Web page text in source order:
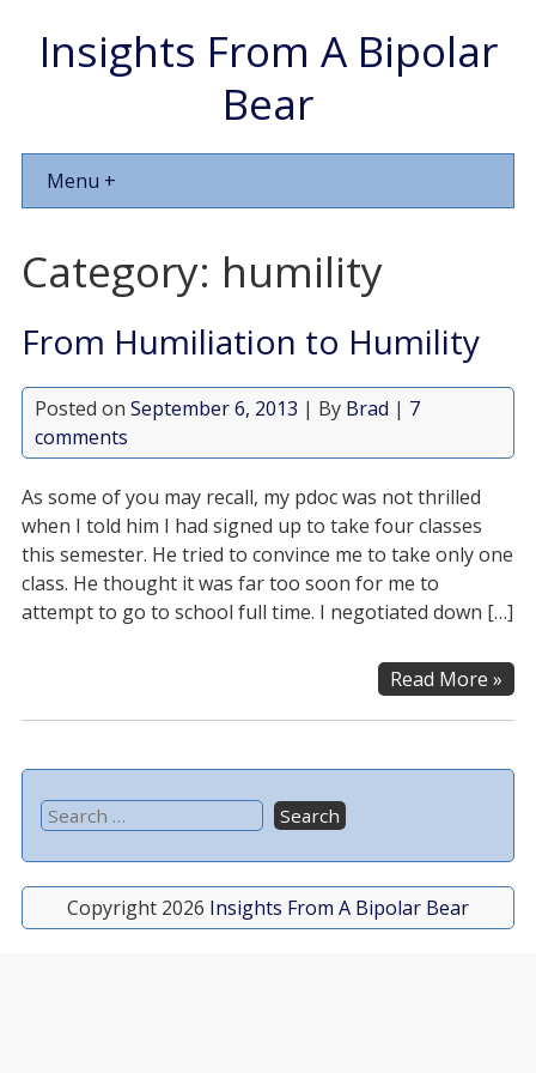
Insights From A Bipolar
Bear
Menu +
Category: humility
From Humiliation to Humility
Posted on September 6, 2013 | By Brad | 7
comments
As some of you may recall, my pdoc was not thrilled
when I told him I had signed up to take four classes
this semester. He tried to convince me to take only one
class. He thought it was far too soon for me to
attempt to go to school full time. I negotiated down […]
Read More »
Copyright 2026 Insights From A Bipolar Bear